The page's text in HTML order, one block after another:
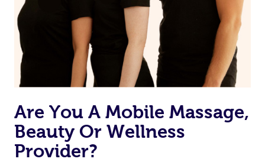
Are You A Mobile Massage,
Beauty Or Wellness
Provider?